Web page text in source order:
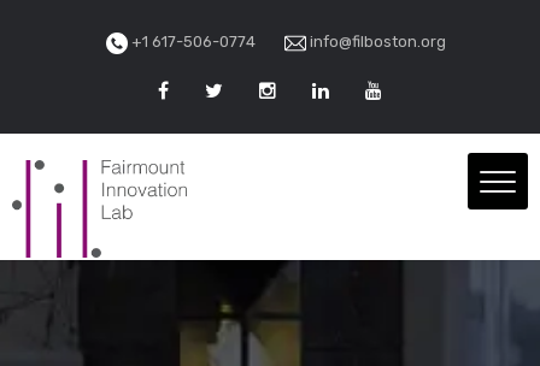
+1 617-506-0774 info@filboston.org